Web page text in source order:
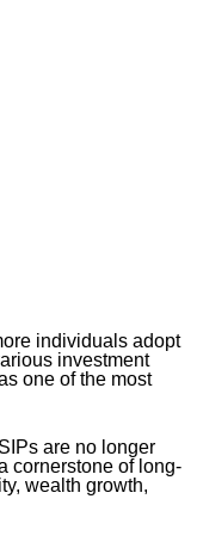
individuals adopt
investment
one of the most
are no longer
cornerstone of long-
wealth growth,